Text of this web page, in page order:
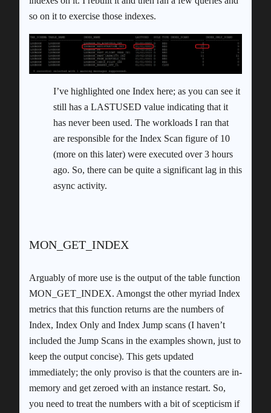
so on it to exercise those indexes.
I’ve highlighted one Index here; as you can see it
still has a LASTUSED value indicating that it
has never been used. The workloads I ran that
are responsible for the Index Scan figure of 10
(more on this later) were executed over 3 hours
ago. So, there can be quite a significant lag in this
async activity.
MON_GET_INDEX
Arguably of more use is the output of the table function
MON_GET_INDEX. Amongst the other myriad Index
metrics that this function returns are the numbers of
Index, Index Only and Index Jump scans (I haven’t
included the Jump Scans in the examples shown, just to
keep the output concise). This gets updated
immediately; the only proviso is that the counters are in-
memory and get zeroed with an instance restart. So,
you need to treat the numbers with a bit of scepticism if